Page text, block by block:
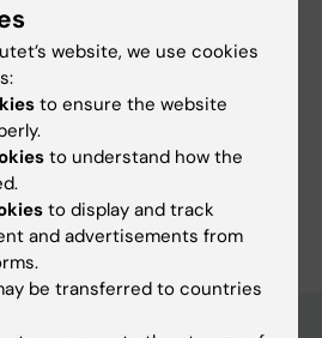
Pharmacology and Toxicology
website, we use cookies
to ensure the website
to understand how the
to display and track
and advertisements from
be transferred to countries